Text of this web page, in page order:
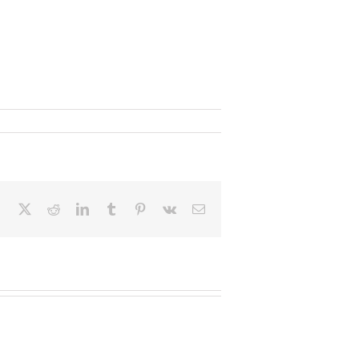
Facebook RedditLinkedInTumblr Pinterest
Vk Email